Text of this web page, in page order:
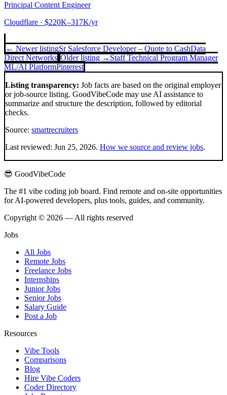
Principal Content Engineer
Cloudflare · $220K–317K/yr
← Newer listingSr Salesforce Developer – Quote to CashData
Direct Networks Older listing → Staff Technical Program Manager
ML/AI PlatformPinterest
Listing transparency: Job facts are based on the original employer
or job-source listing. GoodVibeCode may use AI assistance to
summarize and structure the description, followed by editorial
checks.
Source: smartrecruiters
Last reviewed: Jun 25, 2026. How we source and review jobs.
😎 GoodVibeCode
The #1 vibe coding job board. Find remote and on-site opportunities
for AI-powered developers, plus tools, guides, and community.
Copyright © 2026 — All rights reserved
Jobs
All Jobs
Remote Jobs
Freelance Jobs
Internships
Junior Jobs
Senior Jobs
Salary Guide
Post a Job
Resources
Vibe Tools
Comparisons
Blog
Hire Vibe Coders
Coder Directory